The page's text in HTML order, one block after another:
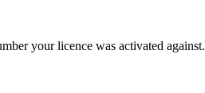
your licence was activated against.